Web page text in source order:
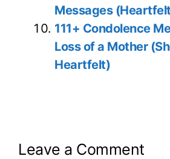
Messages
111+ Condolence
Loss of a Mother
Heartfelt)
Leave a Comment